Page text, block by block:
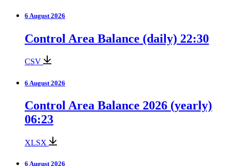
6 August 2026
Control Area Balance (daily) 22:30
CSV
6 August 2026
Control Area Balance 2026 (yearly)
06:23
XLSX
6 August 2026